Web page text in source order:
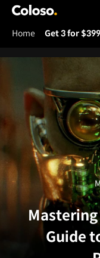
Coloso.
Home Get 3 for
Guide